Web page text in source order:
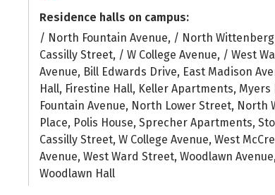
Residence halls on campus:
/ North Fountain Avenue, / North
Cassilly Street, / W College Avenue, / West
Avenue, Bill Edwards Drive, East Madison
Hall, Firestine Hall, Keller Apartments, Myers
Fountain Avenue, North Lower Street, North
Place, Polis House, Sprecher Apartments,
Cassilly Street, W College Avenue, West
Avenue, West Ward Street, Woodlawn
Woodlawn Hall